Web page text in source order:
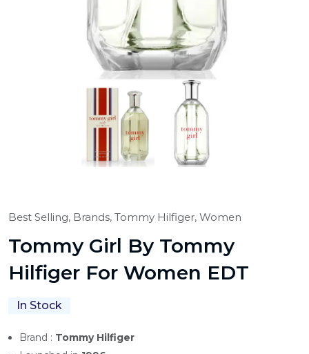
Best Selling, Brands, Tommy Hilfiger, Women
Tommy Girl By Tommy
Hilfiger For Women EDT
In Stock
Brand : Tommy Hilfiger